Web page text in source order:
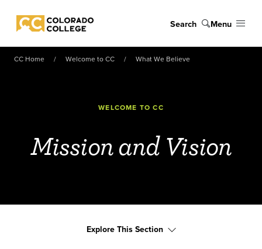
Colorado College
Search Menu
CC Home Welcome to CC What We Believe
WELCOME TO CC
Mission and Vision
Explore This Section